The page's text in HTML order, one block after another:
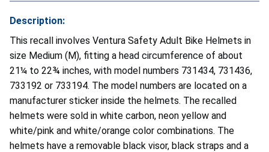
Description:
This recall involves Ventura Safety Adult Bike Helmets in
size Medium (M), fitting a head circumference of about
21¼ to 22¾ inches, with model numbers 731434, 731436,
733192 or 733194. The model numbers are located on a
manufacturer sticker inside the helmets. The recalled
helmets were sold in white carbon, neon yellow and
white/pink and white/orange color combinations. The
helmets have a removable black visor, black straps and a